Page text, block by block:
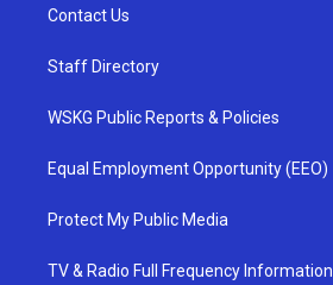
Contact Us
Staff Directory
WSKG Public Reports & Policies
Equal Employment Opportunity (EEO)
Protect My Public Media
TV & Radio Full Frequency Information